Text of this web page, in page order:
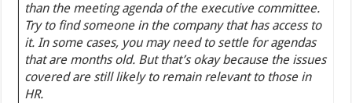
than the meeting agenda of the executive committee.
Try to find someone in the company that has access to
it. In some cases, you may need to settle for agendas
that are months old. But that’s okay because the issues
covered are still likely to remain relevant to those in
HR.